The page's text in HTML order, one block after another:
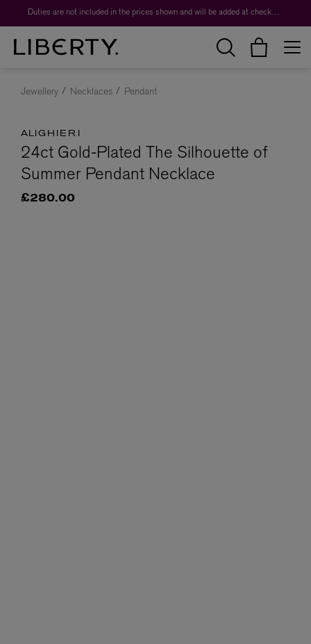
Duties are not included in the prices shown and will be added at checkout.
Jewellery Necklaces Pendant
ALIGHIERI
24ct Gold-Plated The Silhouette of
Summer Pendant Necklace
£280.00